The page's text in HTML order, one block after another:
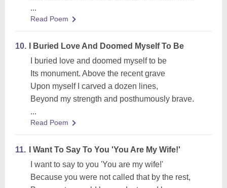
...
Read Poem
10.
I Buried Love And Doomed Myself To Be
I buried love and doomed myself to be
Its monument. Above the recent grave
Upon myself I carved a dozen lines,
Beyond my strength and posthumously brave.
...
Read Poem
11.
I Want To Say To You 'You Are My Wife!'
I want to say to you 'You are my wife!'
Because you were not called that by the rest,